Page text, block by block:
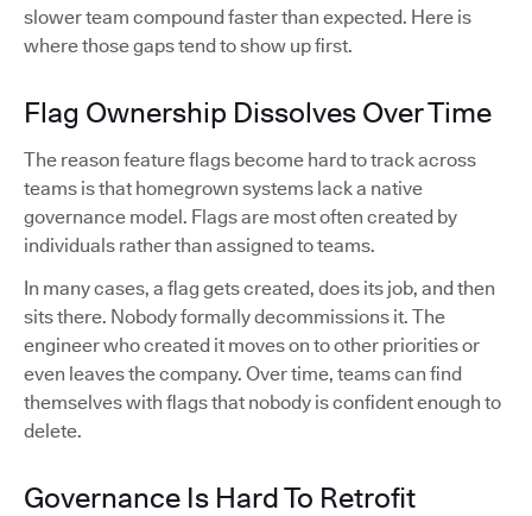
slower team compound faster than expected. Here is
where those gaps tend to show up first.
Flag Ownership Dissolves Over Time
The reason feature flags become hard to track across
teams is that homegrown systems lack a native
governance model. Flags are most often created by
individuals rather than assigned to teams.
In many cases, a flag gets created, does its job, and then
sits there. Nobody formally decommissions it. The
engineer who created it moves on to other priorities or
even leaves the company. Over time, teams can find
themselves with flags that nobody is confident enough to
delete.
Governance Is Hard To Retrofit